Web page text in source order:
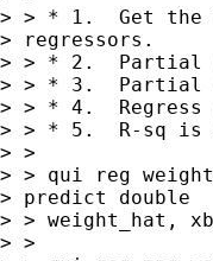
> > * 1.  Get the
> regressors.
> > * 2.  Partial
> > * 3.  Partial
> > * 4.
> > * 5.  R-sq is
> >
> > qui reg
> predict double
> > weight_hat, xb
> >